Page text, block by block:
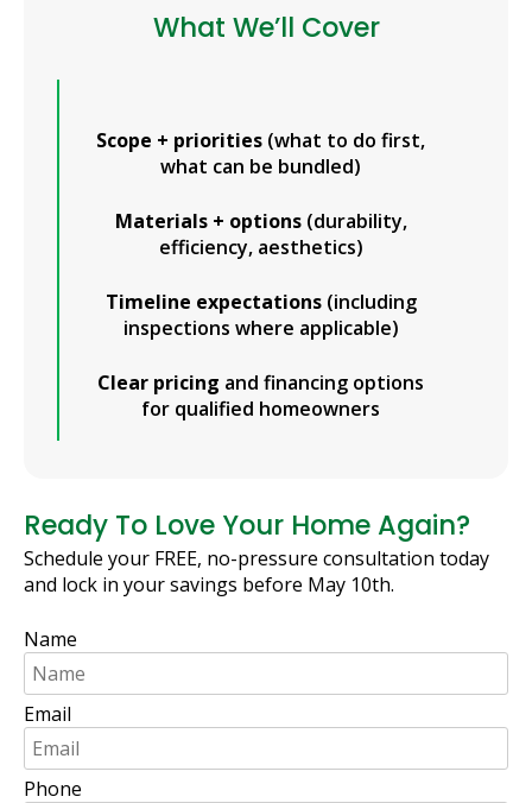
What We’ll Cover
Scope + priorities (what to do first,
what can be bundled)
Materials + options(durability,
efficiency, aesthetics)
Timeline expectations(including
inspections where applicable)
Clear pricing and financing options
for qualified homeowners
Ready To Love Your Home Again?
Schedule your FREE, no-pressure consultation today
and lock in your savings before May 10th.
Name
Email
Phone